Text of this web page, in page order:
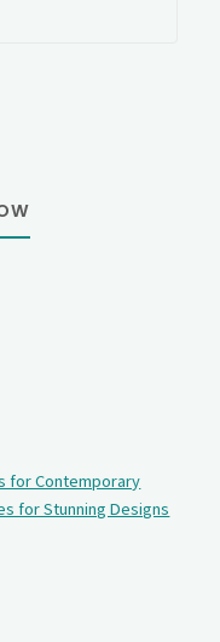
for Contemporary
for Stunning Designs